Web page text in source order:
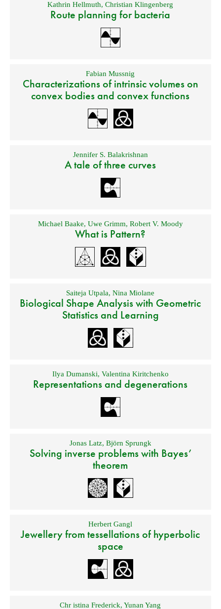
Kathrin Hellmuth,Christian Klingenberg
Route planning for bacteria
Fabian Mussnig
Characterizations of intrinsic volumes on
convex bodies and convex functions
Jennifer S. Balakrishnan
A tale of three curves
Michael Baake, Uwe Grimm, Robert V. Moody
What is Pattern?
Saiteja Utpala,Nina Miolane
Biological Shape Analysis with Geometric
Statistics and Learning
Ilya Dumanski, Valentina Kiritchenko
Representations and degenerations
Jonas Latz, Björn Sprungk
Solving inverse problems with Bayes’
theorem
Herbert Gangl
Jewellery from tessellations of hyperbolic
space
Chr istina Frederick,Yunan Yang